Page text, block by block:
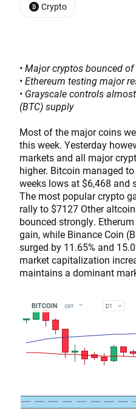
• Major cryptos bounced
• Ethereum testing major
• Grayscale controls
(BTC) supply
Most of the major coins
this week. Yesterday
markets and all major
higher. Bitcoin managed
weeks lows at $6,468 and
The most popular crypto
rally to $7127 Other
bounced strongly.
gain, while Binance Coin
surged by 11.65% and
market capitalization
maintains a dominant
Crypto